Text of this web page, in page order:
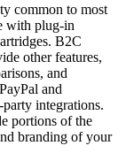
common to most
with plug-in
B2C
other features,
and
and
integrations.
portions of the
branding of your